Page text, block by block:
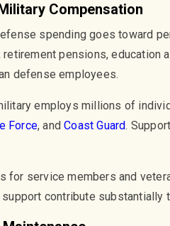
Compensation
spending goes toward
retirement pensions,
defense employees.
employs millions of
Force, andCoast Guard.
for service members and
contribute